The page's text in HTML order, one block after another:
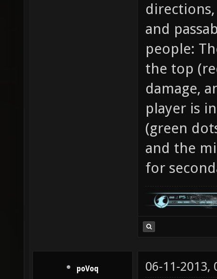
and
people:
the top
damage,
player is
(green
and the
for
poVoq 06-11-2013,